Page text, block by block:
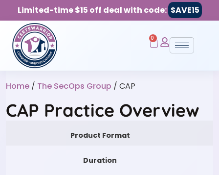
Limited-time $15 off deal with code: SAVE15
0
Home / The SecOps Group / CAP
CAP Practice Overview
Product Format
Duration